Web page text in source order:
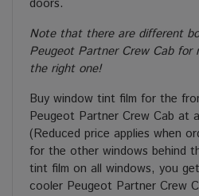
doors.
Note that there are different
Peugeot Partner Crew Cab for
the right one!
Buy window tint film for the
Peugeot Partner Crew Cab at
(Reduced price applies when
for the other windows behind
tint film on all windows, you
cooler Peugeot Partner Crew